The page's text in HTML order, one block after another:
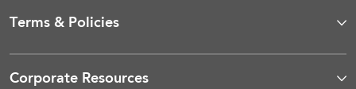
Terms & Policies
Corporate Resources